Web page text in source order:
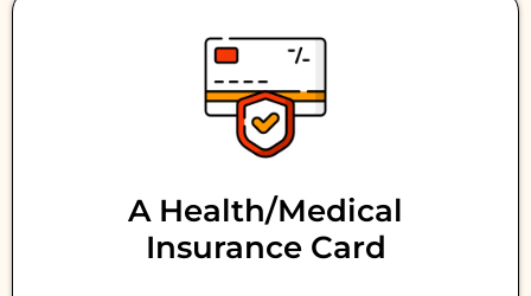
A Health/medical
Insurance Card